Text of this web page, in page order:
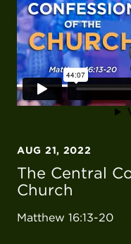
AUG 21, 2022
The Central
Church
Matthew 16:13-20